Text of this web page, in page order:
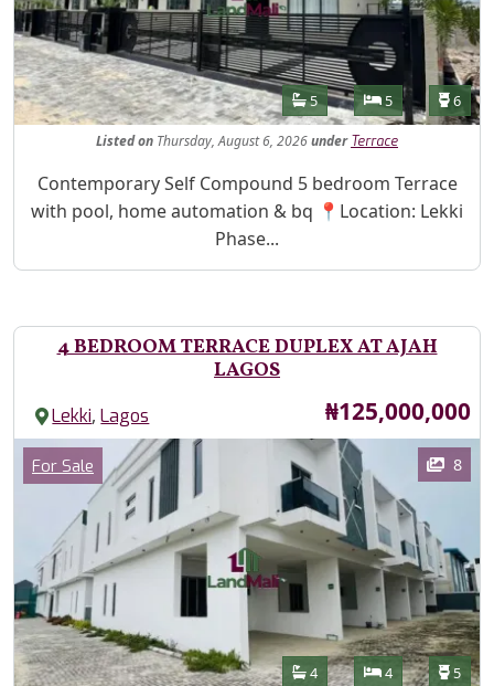
Features
Bathrooms
5 Bedrooms
5 6
Listedon Thursday, August 6, 2026under Terrace
Property Description
Contemporary Self Compound 5 bedroom Terrace
with pool, home automation & bq 📍Location: Lekki
Phase...
4 BEDROOM TERRACE DUPLEX AT AJAH
LAGOS
Lekki,Lagos Price
₦125,000,000
Images
Category
For Sale 8
Features
Bathrooms
4 Bedrooms
4 5